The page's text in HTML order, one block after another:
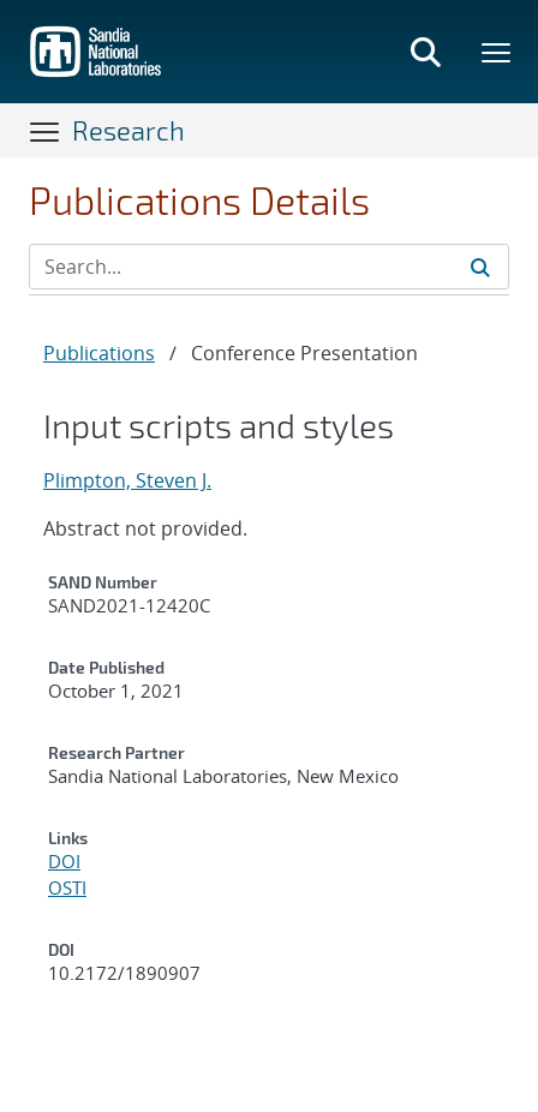
main
content
Research
Publications Details
Publications / Conference Presentation
Input scripts and styles
Plimpton, Steven J.
Abstract not provided.
Additional Metadata
SAND Number
SAND2021-12420C
Date Published
October 1, 2021
Research Partner
Sandia National Laboratories, New Mexico
Links
DOI
OSTI
DOI
10.2172/1890907